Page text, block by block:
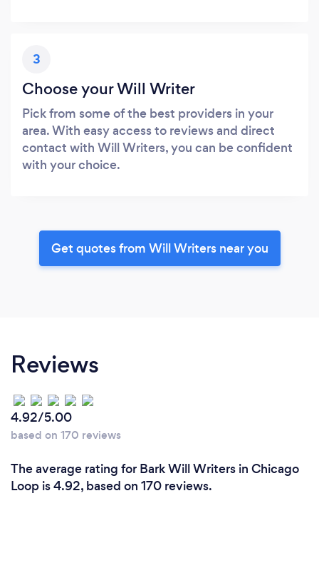
3
Choose your Will Writer
Pick from some of the best providers in your
area. With easy access to reviews and direct
contact with Will Writers, you can be confident
with your choice.
Get quotes from Will Writers near you
Reviews
4.92/5.00
based on 170 reviews
The average rating for Bark Will Writers in Chicago
Loop is 4.92, based on 170 reviews.